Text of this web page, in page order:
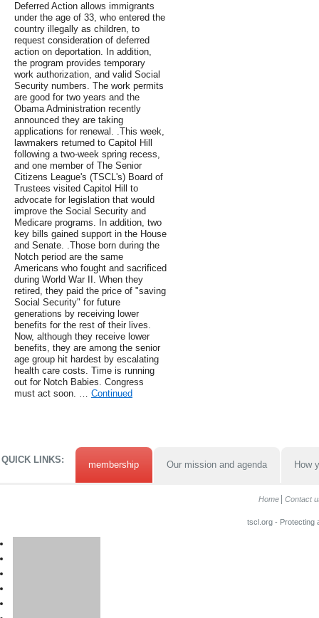
Deferred Action allows immigrants
under the age of 33, who entered the
country illegally as children, to
request consideration of deferred
action on deportation. In addition,
the program provides temporary
work authorization, and valid Social
Security numbers. The work permits
are good for two years and the
Obama Administration recently
announced they are taking
applications for renewal. .This week,
lawmakers returned to Capitol Hill
following a two-week spring recess,
and one member of The Senior
Citizens League's (TSCL's) Board of
Trustees visited Capitol Hill to
advocate for legislation that would
improve the Social Security and
Medicare programs. In addition, two
key bills gained support in the House
and Senate. .Those born during the
Notch period are the same
Americans who fought and sacrificed
during World War II. When they
retired, they paid the price of "saving
Social Security" for future
generations by receiving lower
benefits for the rest of their lives.
Now, although they receive lower
benefits, they are among the senior
age group hit hardest by escalating
health care costs. Time is running
out for Notch Babies. Congress
must act soon. … Continued
QUICK LINKS: membership Our mission and agenda How
Home Contact
tscl.org - Protecting